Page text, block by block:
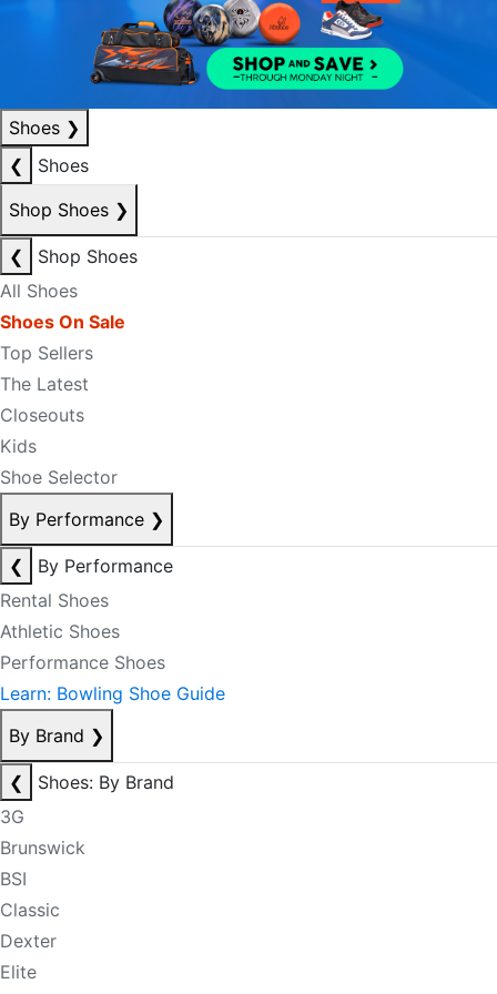
Shoes ❯
❮
Shoes
Shop Shoes ❯
❮
Shop Shoes
All Shoes
Shoes On Sale
Top Sellers
The Latest
Closeouts
Kids
Shoe Selector
By Performance ❯
❮
By Performance
Rental Shoes
Athletic Shoes
Performance Shoes
Learn: Bowling Shoe Guide
By Brand ❯
❮
Shoes: By Brand
3G
Brunswick
BSI
Classic
Dexter
Elite